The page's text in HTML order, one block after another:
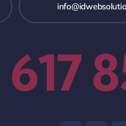
617